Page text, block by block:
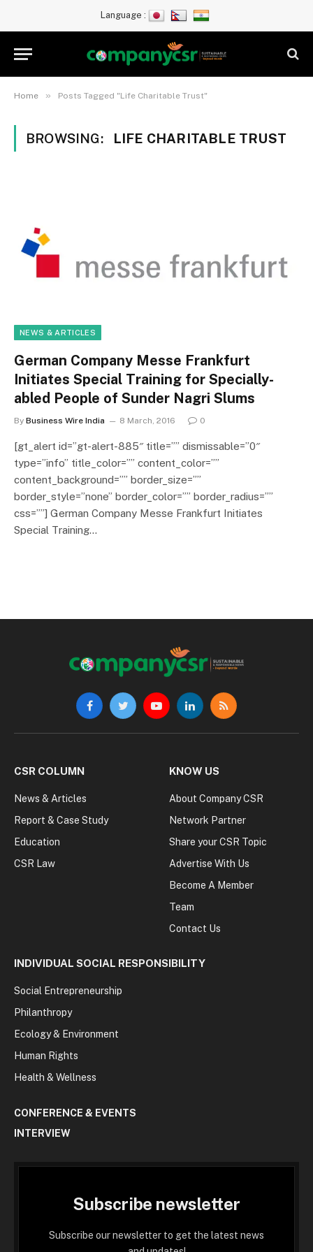
Language :
Home » Posts Tagged "Life Charitable Trust"
BROWSING: LIFE CHARITABLE TRUST
NEWS & ARTICLES
German Company Messe Frankfurt
Initiates Special Training for Specially-
abled People of Sunder Nagri Slums
By Business Wire India 8 March, 2016 0
[gt_alert id=”gt-alert-885″ title=”” dismissable=”0″
type=”info” title_color=”” content_color=””
content_background=”” border_size=””
border_style=”none” border_color=”” border_radius=””
css=””] German Company Messe Frankfurt Initiates
Special Training…
FacebookTwitterYouTubeLinkedInRSS
CSR COLUMN
News & Articles
Report & Case Study
Education
CSR Law
KNOW US
About Company CSR
Network Partner
Share your CSR Topic
Advertise With Us
Become A Member
Team
Contact Us
INDIVIDUAL SOCIAL RESPONSIBILITY
Social Entrepreneurship
Philanthropy
Ecology & Environment
Human Rights
Health & Wellness
CONFERENCE & EVENTS
INTERVIEW
Subscribe newsletter
Subscribe our newsletter to get the latest news